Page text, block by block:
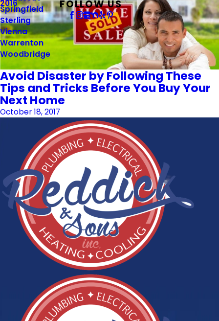
Springfield
Sterling
Vienna
Warrenton
Woodbridge
2016
FOLLOW US
Avoid Disaster by Following These
Tips and Tricks Before You Buy Your
Next Home
October 18, 2017